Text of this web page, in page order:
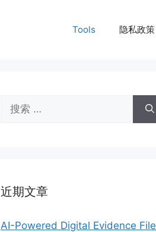
Tools 隐私政策
索：
近期文章
AI-Powered Digital Evidence File